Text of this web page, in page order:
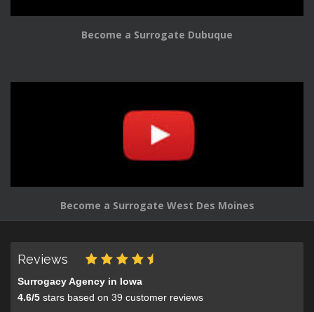
Become a Surrogate Dubuque
Become a Surrogate West Des Moines
Reviews
Surrogacy Agency in Iowa
4.6/5 stars based on 39 customer reviews